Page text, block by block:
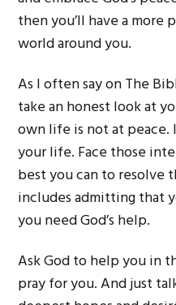
then you’ll have a
world around you.
As I often say on The
take an honest look at
own life is not at peace.
your life. Face those
best you can to resolve
includes admitting that
you need God’s help.
Ask God to help you in
pray for you. And just